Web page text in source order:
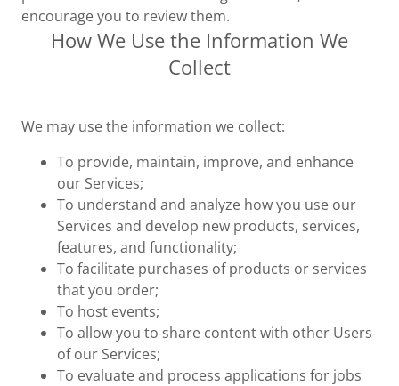
encourage you to review them.
How We Use the Information We
Collect
We may use the information we collect:
To provide, maintain, improve, and enhance
our Services;
To understand and analyze how you use our
Services and develop new products, services,
features, and functionality;
To facilitate purchases of products or services
that you order;
To host events;
To allow you to share content with other Users
of our Services;
To evaluate and process applications for jobs